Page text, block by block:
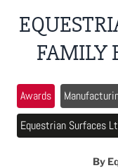
FAMILY
Awards
Equestrian Surfaces
By